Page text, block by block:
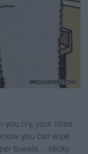
you cry, your nose
you can wipe
towels, ...sticky